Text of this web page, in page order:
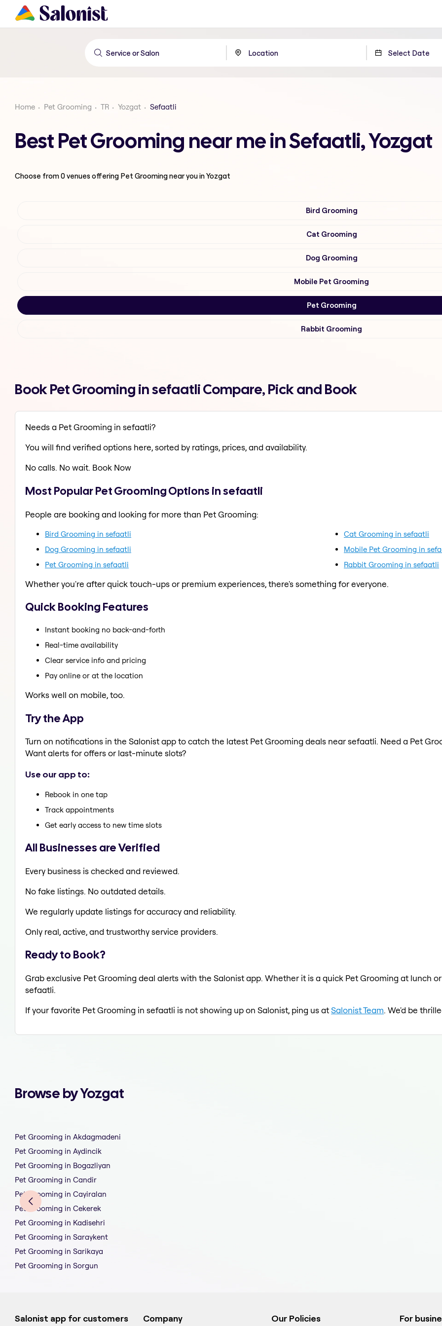
Home Pet Grooming TR Yozgat Sefaatli
Best Pet Grooming near me in Sefaatli, Yozgat
Choose from0venues offering Pet Groomingnear you in Yozgat
Bird Grooming
Cat Grooming
Dog Grooming
Mobile Pet Grooming
Pet Grooming
Rabbit Grooming
Book Pet Grooming in sefaatli Compare, Pick and Book
Needs a Pet Grooming in sefaatli?
You will find verified options here, sorted by ratings, prices, and availability.
No calls. No wait. Book Now
Most Popular Pet Grooming Options in sefaatli
People are booking and looking for more than Pet Grooming:
Bird Grooming in sefaatli
Cat Grooming in sefaatli
Dog Grooming in sefaatli
Mobile Pet Grooming in
Pet Grooming in sefaatli
Rabbit Grooming in sefaatli
Whether you're after quick touch-ups or premium experiences, there's something for everyone.
Quick Booking Features
Instant booking no back-and-forth
Real-time availability
Clear service info and pricing
Pay online or at the location
Works well on mobile, too.
Try the App
Turn on notifications in the Salonist app to catch the latest Pet Grooming deals near sefaatli. Need a Pet
Want alerts for offers or last-minute slots?
Use our app to:
Rebook in one tap
Track appointments
Get early access to new time slots
All Businesses are Verified
Every business is checked and reviewed.
No fake listings. No outdated details.
We regularly update listings for accuracy and reliability.
Only real, active, and trustworthy service providers.
Ready to Book?
Grab exclusive Pet Grooming deal alerts with the Salonist app. Whether it is a quick Pet Grooming at lunch
sefaatli.
If your favorite Pet Grooming in sefaatli is not showing up on Salonist, ping us atSalonist Team. We'd be
Browse by Yozgat
Pet Grooming in Akdagmadeni
Pet Grooming in Aydincik
Pet Grooming in Bogazliyan
Pet Grooming in Candir
Pet Grooming in Cayiralan
Pet Grooming in Cekerek
Pet Grooming in Kadisehri
Pet Grooming in Saraykent
Pet Grooming in Sarikaya
Pet Grooming in Sorgun
Salonist app for customers Company Our Policies For